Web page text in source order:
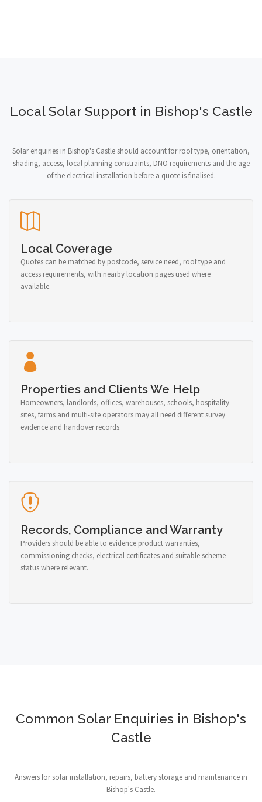
Local Solar Support in Bishop's Castle
Solar enquiries in Bishop's Castle should account for roof type, orientation,
shading, access, local planning constraints, DNO requirements and the age
of the electrical installation before a quote is finalised.
Local Coverage
Quotes can be matched by postcode, service need, roof type and
access requirements, with nearby location pages used where
available.
Properties and Clients We Help
Homeowners, landlords, offices, warehouses, schools, hospitality
sites, farms and multi-site operators may all need different survey
evidence and handover records.
Records, Compliance and Warranty
Providers should be able to evidence product warranties,
commissioning checks, electrical certificates and suitable scheme
status where relevant.
Common Solar Enquiries in Bishop's
Castle
Answers for solar installation, repairs, battery storage and maintenance in
Bishop's Castle.